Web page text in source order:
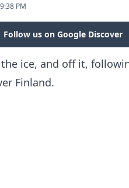
PM
Follow us on Google Discover
ice, and off it,
Finland.